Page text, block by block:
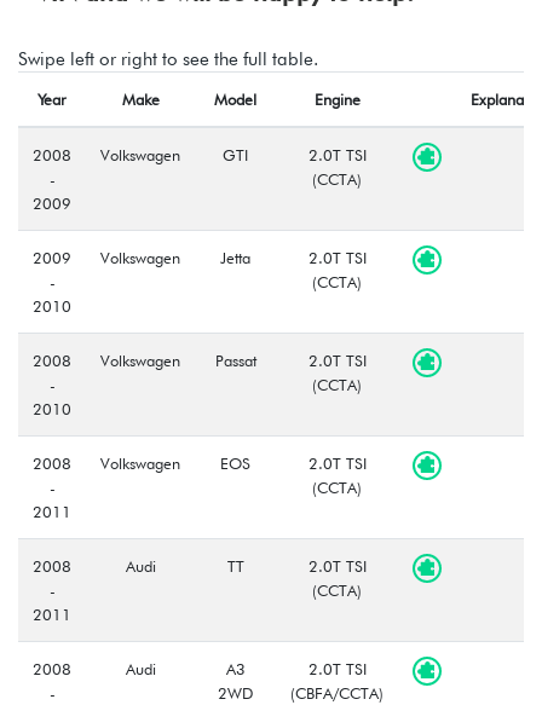
Swipe left or right to see the full table.
Year Make Model Engine
2008
-
2009
Volkswagen GTI
2.0T TSI
(CCTA)
2009
-
2010
Volkswagen Jetta
2.0T TSI
(CCTA)
2008
-
2010
Volkswagen Passat
2.0T TSI
(CCTA)
2008
-
2011
Volkswagen EOS
2.0T TSI
(CCTA)
2008
-
2011
Audi TT
2.0T TSI
(CCTA)
2008
-
Audi
A3
2WD
2.0T TSI
(CBFA/CCTA)